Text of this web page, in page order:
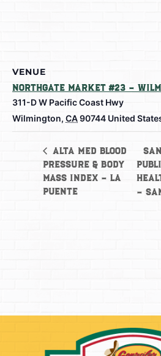
VENUE
Northgate Market #23 –
311-D W Pacific Coast Hwy
Wilmington, CA90744 United
Alta Med Blood
Pressure & Body
Mass Index – La
Puente
–